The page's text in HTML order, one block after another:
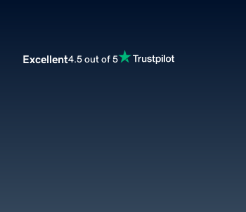
Excellent4.5 out of 5